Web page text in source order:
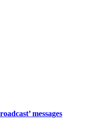
messages